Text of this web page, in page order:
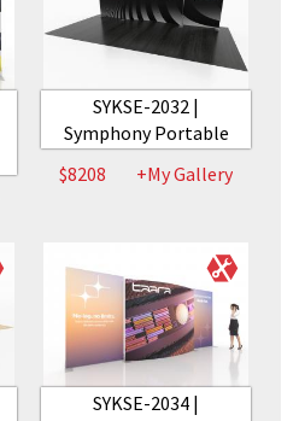
SYKSE-2032 |
Symphony Portable
$8208
+My Gallery
SYKSE-2034 |